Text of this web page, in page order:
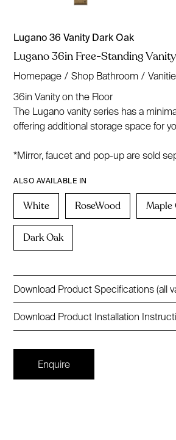
Lugano 36 Vanity Dark Oak
Lugano 36in Free-Standing Vanity
Homepage / Shop Bathroom /
36in Vanity on the Floor
The Lugano vanity series has a
offering additional storage space for
*Mirror, faucet and pop-up are sold
ALSO AVAILABLE IN
White RoseWood Maple
Dark Oak
Download Product Specifications (all
Download Product Installation
Enquire